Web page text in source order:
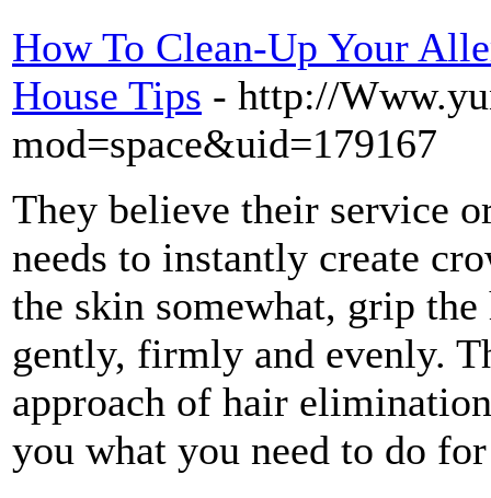
How To Clean-Up Your
House Tips - http://
mod=space&uid=179167
They believe their service
needs to instantly create
the skin somewhat, grip
gently, firmly and evenly.
approach of hair
you what you need to do